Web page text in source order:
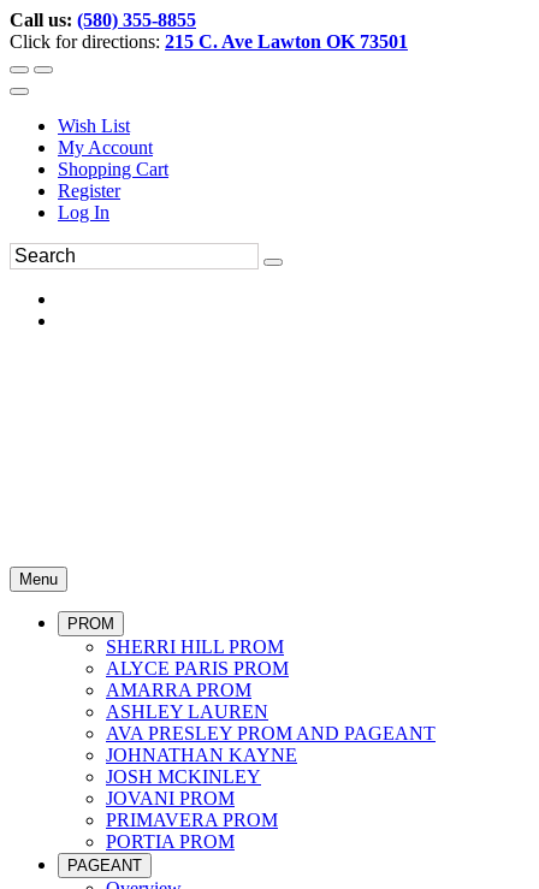
Call us: (580) 355-8855
Click for directions: 215 C. Ave Lawton OK 73501
Wish List
My Account
Shopping Cart
Register
Log In
Menu
PROM
SHERRI HILL PROM
ALYCE PARIS PROM
AMARRA PROM
ASHLEY LAUREN
AVA PRESLEY PROM AND PAGEANT
JOHNATHAN KAYNE
JOSH MCKINLEY
JOVANI PROM
PRIMAVERA PROM
PORTIA PROM
PAGEANT